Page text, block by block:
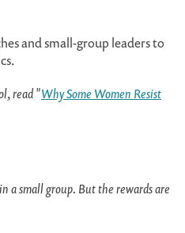
and small-group leaders to
read "Why Some Women Resist
a small group. But the rewards are